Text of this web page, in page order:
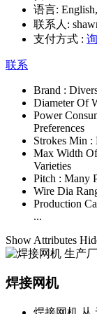
语言:
联系人:
支付方式 :
联系
Brand :
Diameter Of
Power
Preferences
Strokes Min :
Max Width
Varieties
Pitch : Many
Wire Dia
Production
...
Show Attributes
焊接网机